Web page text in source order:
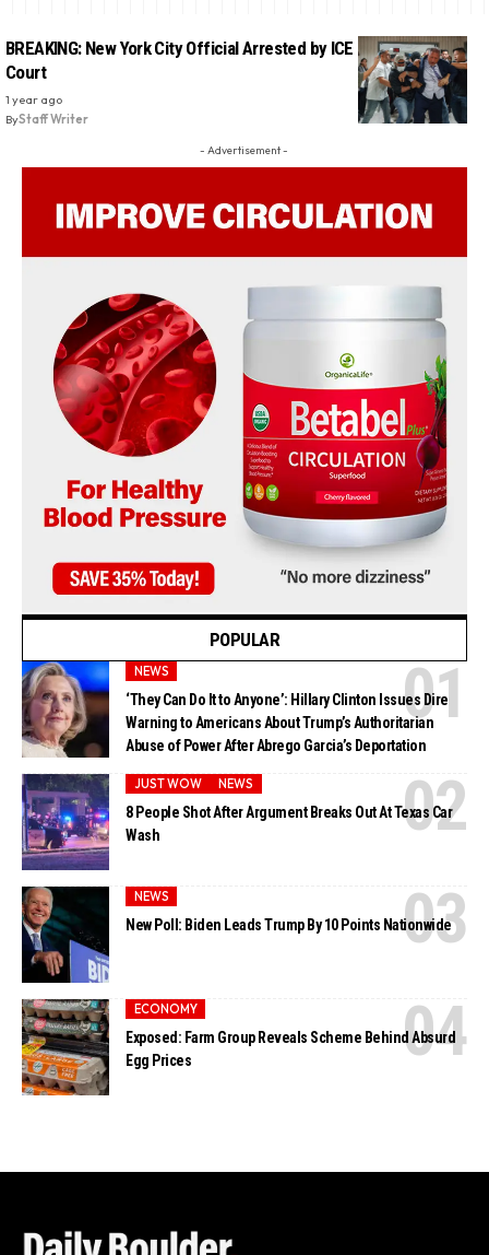
BREAKING: New York City Official Arrested by ICE at Immigration
Court
1 year ago
ByStaff Writer
- Advertisement -
POPULAR
NEWS
‘They Can Do It to Anyone’: Hillary Clinton Issues Dire
Warning to Americans About Trump’s Authoritarian
Abuse of Power After Abrego Garcia’s Deportation
JUST WOW NEWS
8 People Shot After Argument Breaks Out At Texas Car
Wash
NEWS
New Poll: Biden Leads Trump By 10 Points Nationwide
ECONOMY
Exposed: Farm Group Reveals Scheme Behind Absurd
Egg Prices